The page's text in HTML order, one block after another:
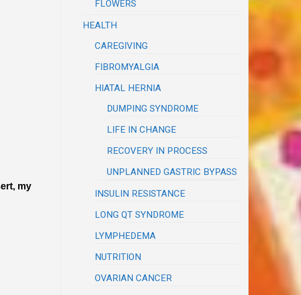
my
FLOWERS
HEALTH
CAREGIVING
FIBROMYALGIA
HIATAL HERNIA
DUMPING SYNDROME
LIFE IN CHANGE
RECOVERY IN PROCESS
UNPLANNED GASTRIC BYPASS
INSULIN RESISTANCE
LONG QT SYNDROME
LYMPHEDEMA
NUTRITION
OVARIAN CANCER